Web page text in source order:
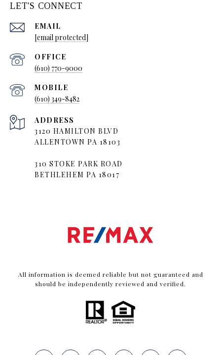
LET'S CONNECT
EMAIL
[email protected]
(610) 770-9000
(610) 349-8482
ADDRESS
3120 HAMILTON BLVD
ALLENTOWN PA 18103
310 STOKE PARK ROAD
BETHLEHEM PA 18017
All information is deemed reliable but not guaranteed and
should be independently reviewed and verified.